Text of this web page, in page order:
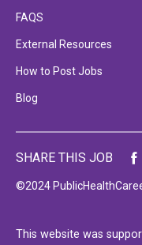
FAQS
External Resources
How to Post Jobs
Blog
©2024
SHARE THIS JOB
This website was